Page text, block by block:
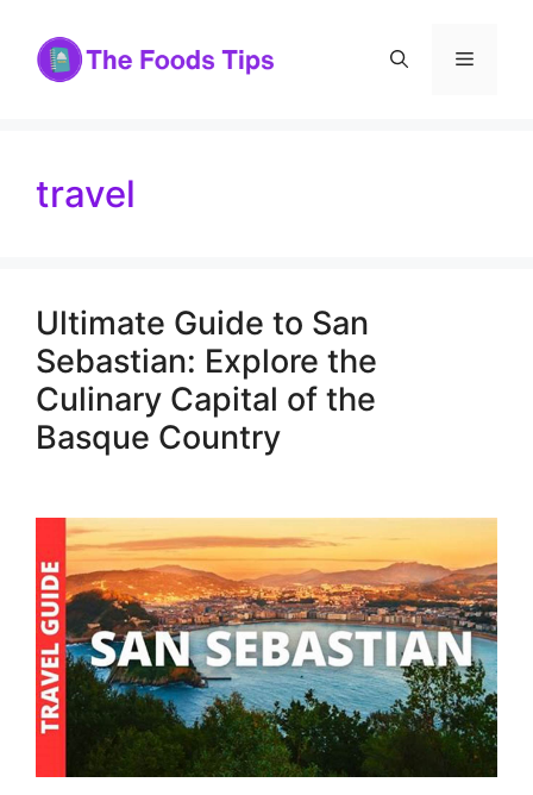
content
Menu
travel
Ultimate Guide to San
Sebastian: Explore the
Culinary Capital of the
Basque Country